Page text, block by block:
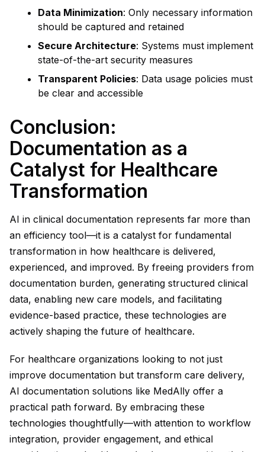
Data Minimization: Only necessary information
should be captured and retained
Secure Architecture: Systems must implement
state-of-the-art security measures
Transparent Policies: Data usage policies must
be clear and accessible
Conclusion:
Documentation as a
Catalyst for Healthcare
Transformation
AI in clinical documentation represents far more than
an efficiency tool—it is a catalyst for fundamental
transformation in how healthcare is delivered,
experienced, and improved. By freeing providers from
documentation burden, generating structured clinical
data, enabling new care models, and facilitating
evidence-based practice, these technologies are
actively shaping the future of healthcare.
For healthcare organizations looking to not just
improve documentation but transform care delivery,
AI documentation solutions like MedAlly offer a
practical path forward. By embracing these
technologies thoughtfully—with attention to workflow
integration, provider engagement, and ethical